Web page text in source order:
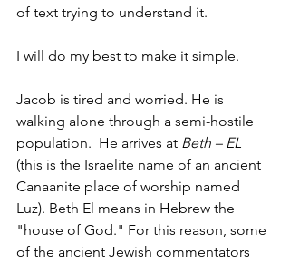
of text trying to understand it.
I will do my best to make it simple.
Jacob is tired and worried. He is
walking alone through a semi-hostile
population.  He arrives at Beth – EL
(this is the Israelite name of an ancient
Canaanite place of worship named
Luz). Beth El means in Hebrew the
"house of God." For this reason, some
of the ancient Jewish commentators